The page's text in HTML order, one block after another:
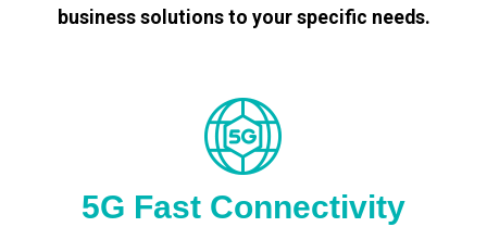
business solutions to your specific needs.
5G Fast Connectivity